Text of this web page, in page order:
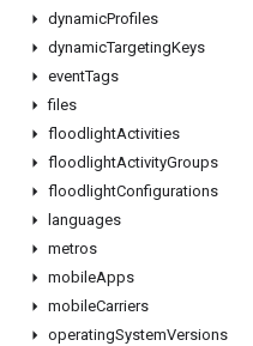
dynamicProfiles
dynamicTargetingKeys
eventTags
files
floodlightActivities
floodlightActivityGroups
floodlightConfigurations
languages
metros
mobileApps
mobileCarriers
operatingSystemVersions